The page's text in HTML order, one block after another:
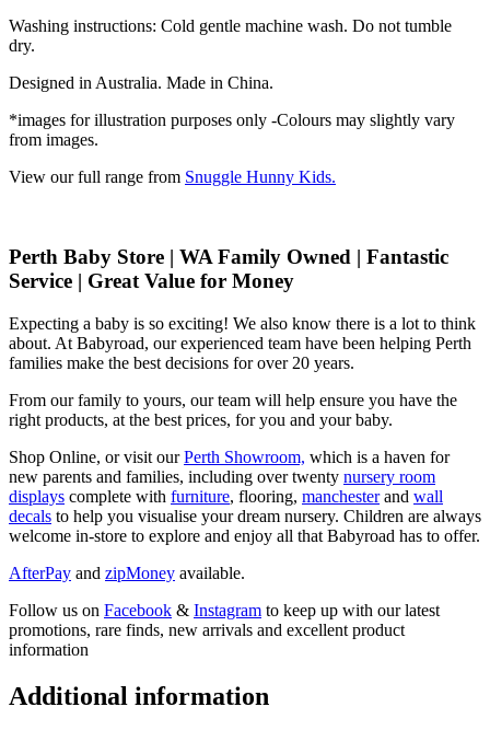
Washing instructions: Cold gentle machine wash. Do not tumble
dry.
Designed in Australia. Made in China.
*images for illustration purposes only -Colours may slightly vary
from images.
View our full range from Snuggle Hunny Kids.
Perth Baby Store | WA Family Owned | Fantastic
Service | Great Value for Money
Expecting a baby is so exciting! We also know there is a lot to think
about. At Babyroad, our experienced team have been helping Perth
families make the best decisions for over 20 years.
From our family to yours, our team will help ensure you have the
right products, at the best prices, for you and your baby.
Shop Online, or visit ourPerth Showroom, which is a haven for
new parents and families, including over twenty nursery room
displays complete with furniture, flooring, manchesterand wall
decals to help you visualise your dream nursery. Children are always
welcome in-store to explore and enjoy all that Babyroad has to offer.
AfterPay and zipMoney available.
Follow us on Facebook & Instagram to keep up with our latest
promotions, rare finds, new arrivals and excellent product
information
Additional information